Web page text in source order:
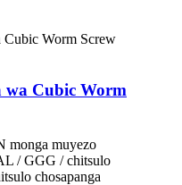
wa Cubic Worm
monga muyezo
/ GGG / chitsulo
chosapanga